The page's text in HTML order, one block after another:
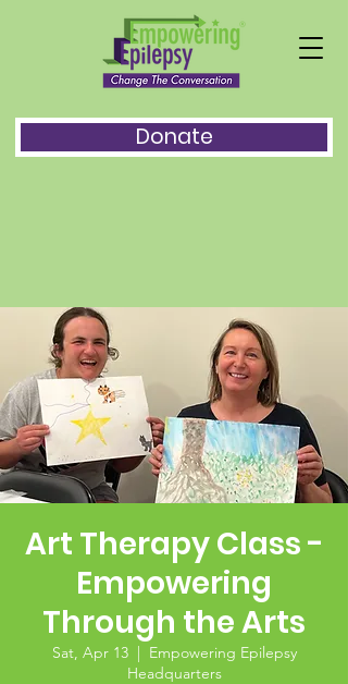
Donate
Art Therapy Class -
Empowering
Through the Arts
Sat, Apr 13
  |
Empowering Epilepsy
Headquarters